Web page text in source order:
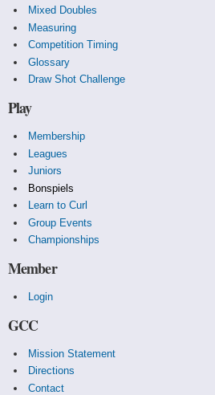
Mixed Doubles
Measuring
Competition Timing
Glossary
Draw Shot Challenge
Play
Membership
Leagues
Juniors
Bonspiels
Learn to Curl
Group Events
Championships
Member
Login
GCC
Mission Statement
Directions
Contact